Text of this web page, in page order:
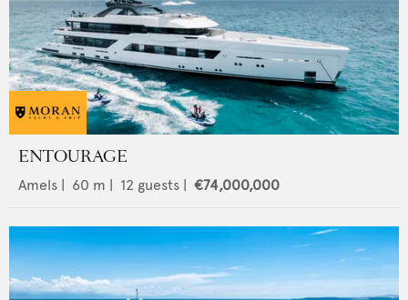
ENTOURAGE
Amels 60 m | 12 guests | €74,000,000